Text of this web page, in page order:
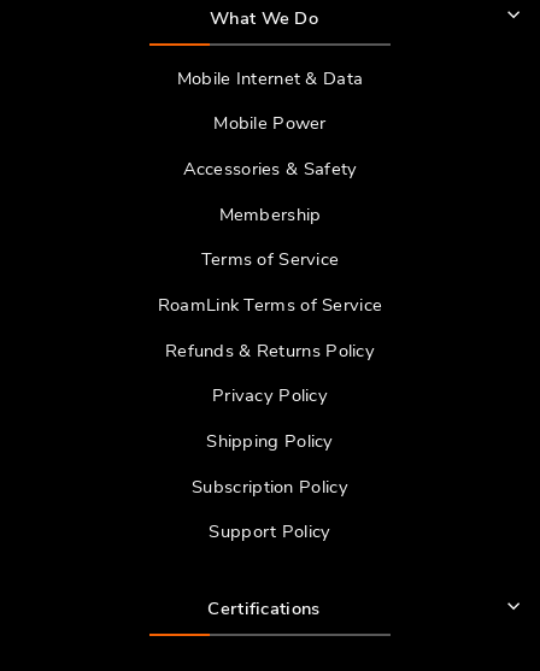
What We Do
Mobile Internet & Data
Mobile Power
Accessories & Safety
Membership
Terms of Service
RoamLink Terms of Service
Refunds & Returns Policy
Privacy Policy
Shipping Policy
Subscription Policy
Support Policy
Certifications